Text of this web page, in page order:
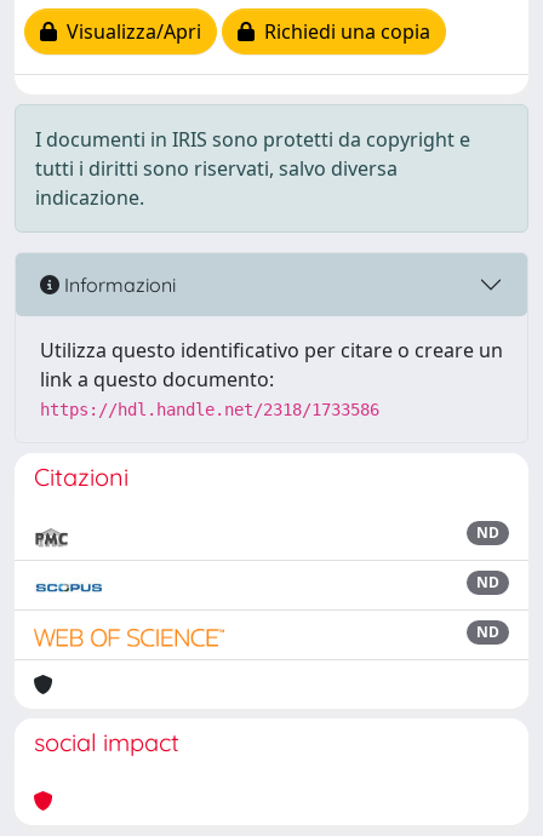
Visualizza/Apri
Richiedi una copia
I documenti in IRIS sono protetti da copyright e
tutti i diritti sono riservati, salvo diversa
indicazione.
Informazioni
Utilizza questo identificativo per citare o creare un
link a questo documento:
https://hdl.handle.net/2318/1733586
Citazioni
ND
ND
ND
social impact